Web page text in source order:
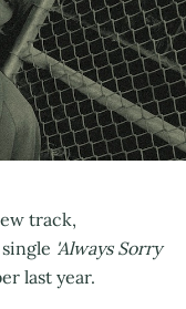
track,
'Always Sorry
last year.